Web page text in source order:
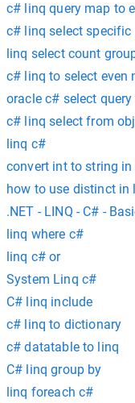
c# linq query map to
c# linq select specific
linq select count
c# linq to select even
oracle c# select query
c# linq select from
linq c#
convert int to string
how to use distinct in
.NET - LINQ - C# -
linq where c#
linq c# or
System Linq c#
C# linq include
c# linq to dictionary
c# datatable to linq
C# linq group by
linq foreach c#